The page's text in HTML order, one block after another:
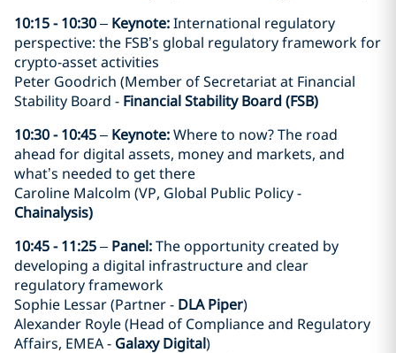
10:15 - 10:30– Keynote:International regulatory
perspective: the FSB’s global regulatory framework for
crypto-asset activities
Peter Goodrich (Member of Secretariat at Financial
Stability Board - Financial Stability Board (FSB)
10:30 - 10:45– Keynote:Where to now? The road
ahead for digital assets, money and markets, and
what’s needed to get there
Caroline Malcolm (VP, Global Public Policy -
Chainalysis)
10:45 - 11:25– Panel:The opportunity created by
developing a digital infrastructure and clear
regulatory framework
Sophie Lessar (Partner - DLA Piper)
Alexander Royle (Head of Compliance and Regulatory
Affairs, EMEA - Galaxy Digital)